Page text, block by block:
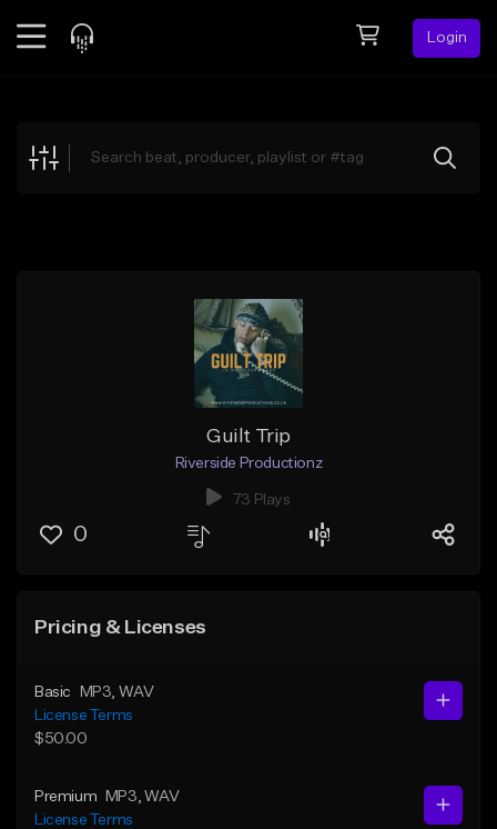
Login
Explore
Guilt Trip
Riverside Productionz
73 Plays
0
Pricing & Licenses
Basic MP3 , WAV
License Terms
$50.00
Premium MP3 , WAV
License Terms